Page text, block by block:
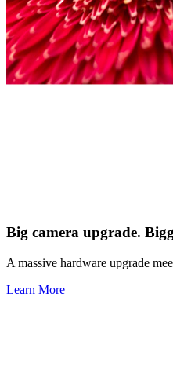
Big camera upgrade.
A massive hardware upgrade
Learn More